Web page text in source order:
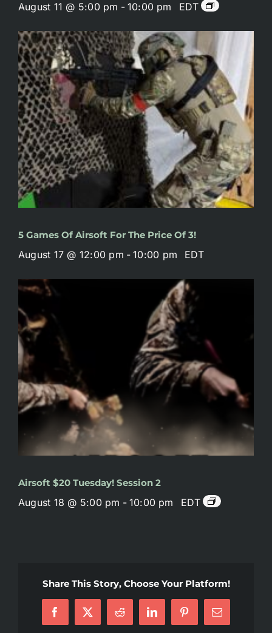
August 11 @ 5:00 pm - 10:00 pm EDT
5 Games Of Airsoft For The Price Of 3!
August 17 @ 12:00 pm - 10:00 pm EDT
Airsoft $20 Tuesday! Session 2
August 18 @ 5:00 pm - 10:00 pm EDT
Share This Story, Choose Your Platform!
Facebook
X Reddit LinkedInPinterestEmail